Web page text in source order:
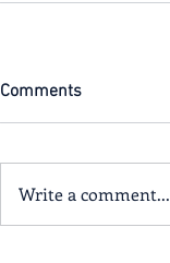
Comments
Write a comment...